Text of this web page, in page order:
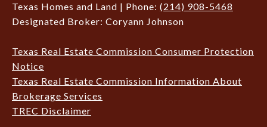
Texas Homes and Land | Phone: (214) 908-5468
Designated Broker: Coryann Johnson
Texas Real Estate Commission Consumer Protection
Notice
Texas Real Estate Commission Information About
Brokerage Services
TREC Disclaimer